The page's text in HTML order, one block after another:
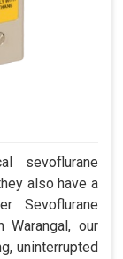
sevoflurane
also have a
Sevoflurane
Warangal, our
uninterrupted